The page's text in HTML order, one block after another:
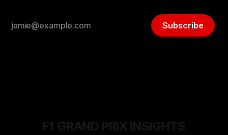
Subscribe
F1 GRAND PRIX INSIGHTS